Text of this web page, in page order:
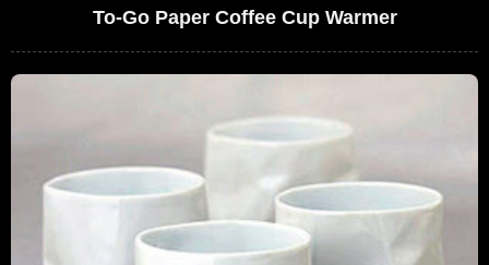
To-Go Paper Coffee Cup Warmer